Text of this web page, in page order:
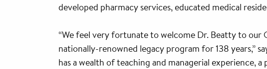
developed pharmacy services, educated medical
“We feel very fortunate to welcome Dr. Beatty to
nationally-renowned legacy program for 138 years,”
has a wealth of teaching and managerial experience,